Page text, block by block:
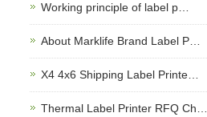
Working principle of label p…
About Marklife Brand Label P…
X4 4x6 Shipping Label Printe…
Thermal Label Printer RFQ Ch…